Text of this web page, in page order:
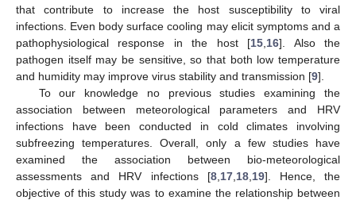
that contribute to increase the host susceptibility to viral
infections. Even body surface cooling may elicit symptoms and a
pathophysiological response in the host [15 16]. Also the
pathogen itself may be sensitive, so that both low temperature
and humidity may improve virus stability and transmission [9].
To our knowledge no previous studies examining the
association between meteorological parameters and HRV
infections have been conducted in cold climates involving
subfreezing temperatures. Overall, only a few studies have
examined the association between bio-meteorological
assessments and HRV infections [8, 17, 18, 19]. Hence, the
objective of this study was to examine the relationship between